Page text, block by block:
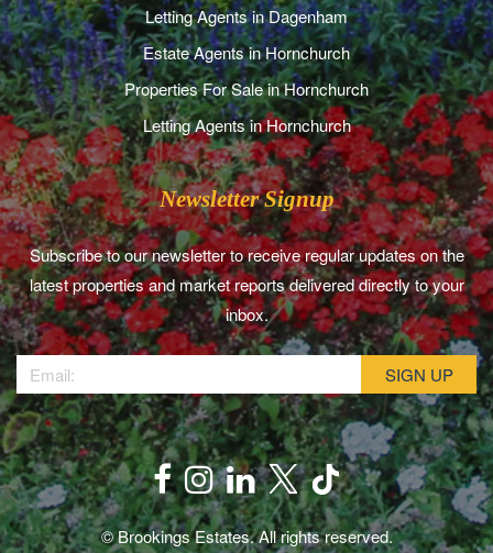
Letting Agents in Dagenham
Estate Agents in Hornchurch
Properties For Sale in Hornchurch
Letting Agents in Hornchurch
Newsletter Signup
Subscribe to our newsletter to receive regular updates on the
latest properties and market reports delivered directly to your
inbox.
© Brookings Estates. All rights reserved.